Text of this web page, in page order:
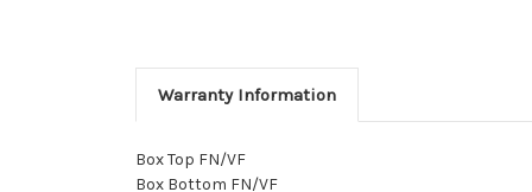
Warranty Information
Box Top FN/VF
Box Bottom FN/VF